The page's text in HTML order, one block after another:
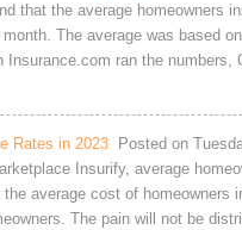
that the average homeowners
The average was based
Insurance.com ran the
Rates in 2023
Posted on
Insurify, average
average cost of homeowners
The pain will not be